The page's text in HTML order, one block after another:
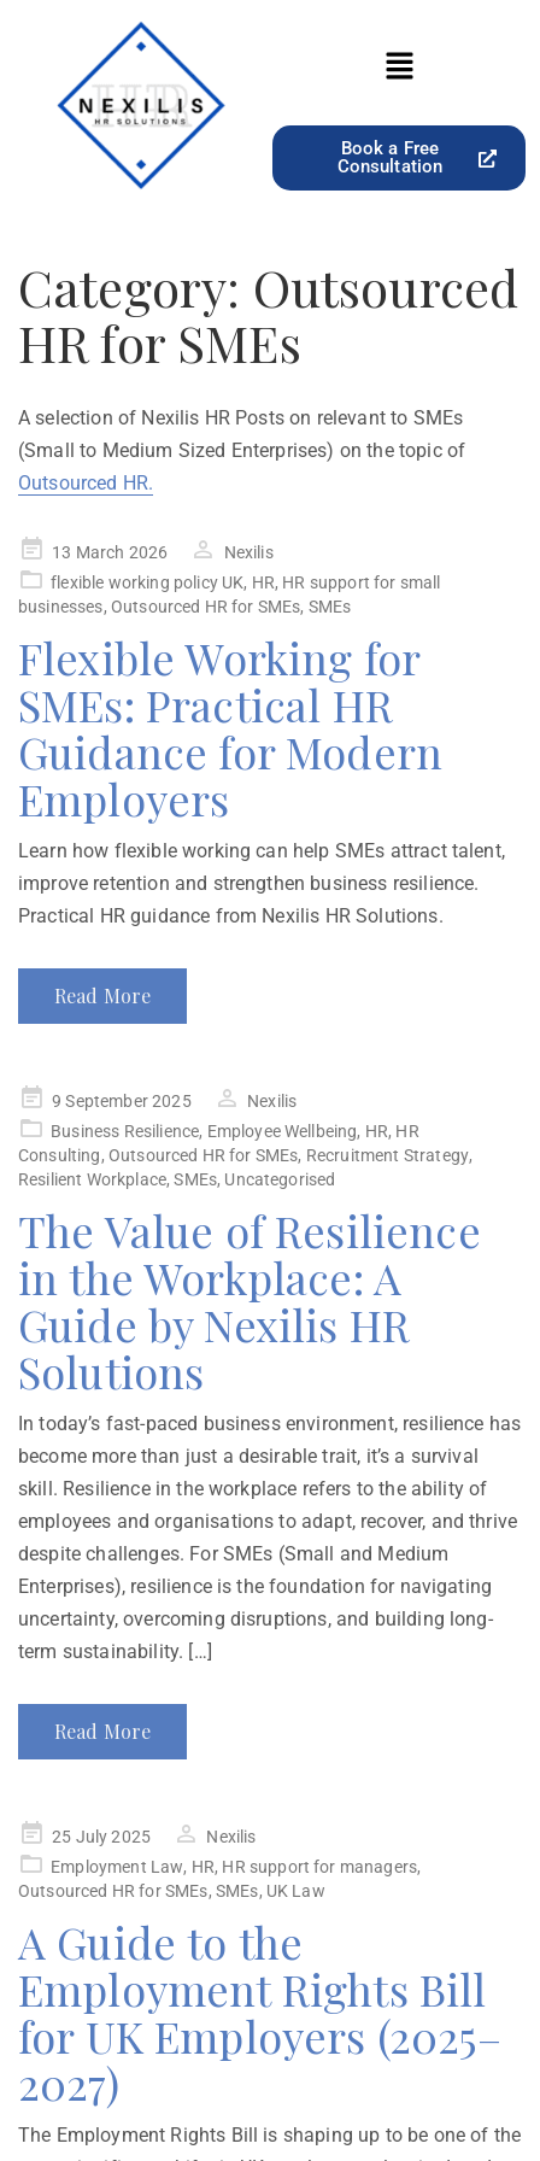
Book a Free
Consultation
Category: Outsourced
HR for SMEs
A selection of Nexilis HR Posts on relevant to SMEs
(Small to Medium Sized Enterprises) on the topic of
Outsourced HR.
13 March 2026
Nexilis
flexible working policy UK, HR, HR support for small
businesses, Outsourced HR for SMEs, SMEs
Flexible Working for
SMEs: Practical HR
Guidance for Modern
Employers
Learn how flexible working can help SMEs attract talent,
improve retention and strengthen business resilience.
Practical HR guidance from Nexilis HR Solutions.
Read More
9 September 2025
Nexilis
Business Resilience, Employee Wellbeing, HR, HR
Consulting, Outsourced HR for SMEs, Recruitment Strategy,
Resilient Workplace,SMEs, Uncategorised
The Value of Resilience
in the Workplace: A
Guide by Nexilis HR
Solutions
In today’s fast-paced business environment, resilience has
become more than just a desirable trait, it’s a survival
skill. Resilience in the workplace refers to the ability of
employees and organisations to adapt, recover, and thrive
despite challenges. For SMEs (Small and Medium
Enterprises), resilience is the foundation for navigating
uncertainty, overcoming disruptions, and building long-
term sustainability. […]
Read More
25 July 2025
Nexilis
Employment Law, HR, HR support for managers,
Outsourced HR for SMEs, SMEs, UK Law
A Guide to the
Employment Rights Bill
for UK Employers (2025–
2027)
The Employment Rights Bill is shaping up to be one of the